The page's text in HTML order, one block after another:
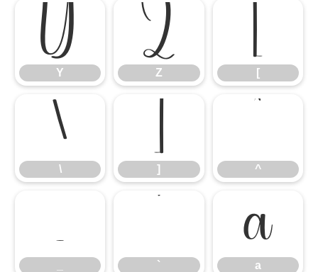
Y
Y
Z
Z
[
[
\
\
]
] ^
_
`
a
a